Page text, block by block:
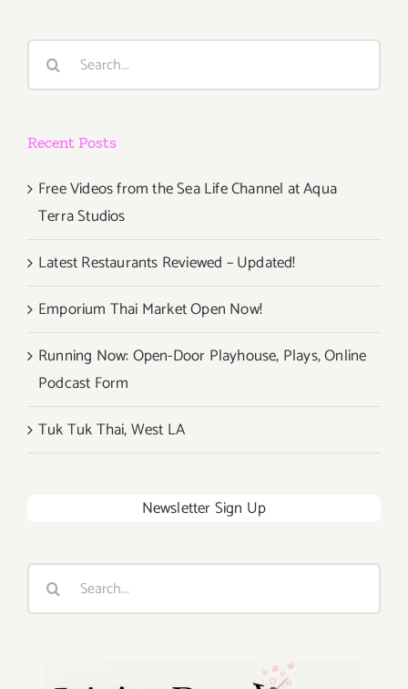
Search
Recent Posts
Free Videos from the Sea Life Channel at Aqua
Terra Studios
Latest Restaurants Reviewed – Updated!
Emporium Thai Market Open Now!
Running Now: Open-Door Playhouse, Plays, Online
Podcast Form
Tuk Tuk Thai, West LA
Newsletter Sign Up
Search